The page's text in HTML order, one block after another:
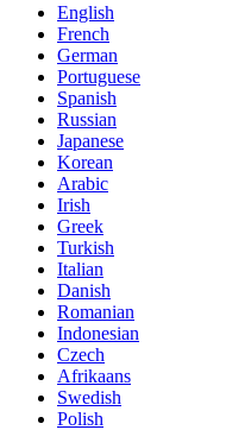
English
French
German
Portuguese
Spanish
Russian
Japanese
Korean
Arabic
Irish
Greek
Turkish
Italian
Danish
Romanian
Indonesian
Czech
Afrikaans
Swedish
Polish